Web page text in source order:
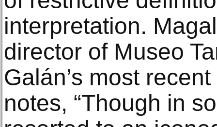
interpretation.
director of Museo
Galán’s most
notes, “Though in